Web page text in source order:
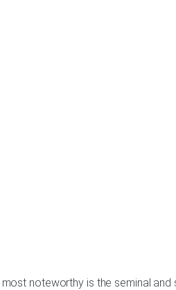
noteworthy is the seminal and